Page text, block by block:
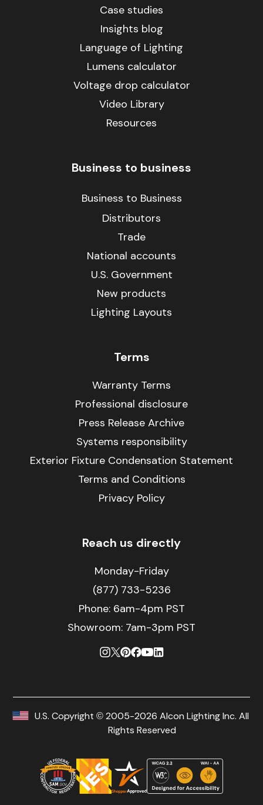
Case studies
Insights blog
Language of Lighting
Lumens calculator
Voltage drop calculator
Video Library
Resources
Business to business
Business to Business
Distributors
Trade
National accounts
U.S. Government
New products
Lighting Layouts
Terms
Warranty Terms
Professional disclosure
Press Release Archive
Systems responsibility
Exterior Fixture Condensation Statement
Terms and Conditions
Privacy Policy
Reach us directly
Monday-Friday
(877) 733-5236
Phone: 6am-4pm PST
Showroom: 7am-3pm PST
U.S. Copyright © 2005-2026 Alcon Lighting Inc. All
Rights Reserved